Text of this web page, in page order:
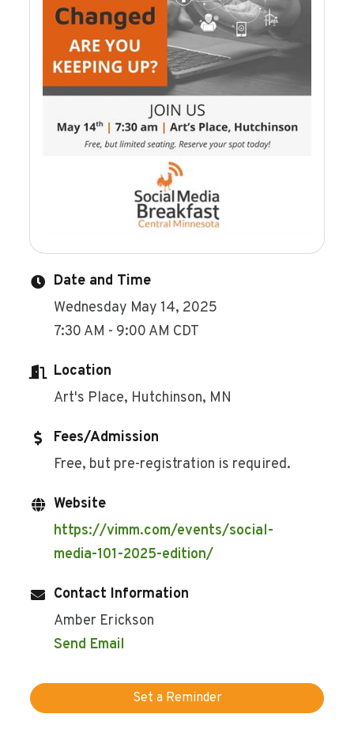
Date and Time
Wednesday May 14, 2025
7:30 AM - 9:00 AM CDT
Location
Art's Place, Hutchinson, MN
Fees/Admission
Free, but pre-registration is required.
Website
https://vimm.com/events/social-
media-101-2025-edition/
Contact Information
Amber Erickson
Send Email
Set a Reminder